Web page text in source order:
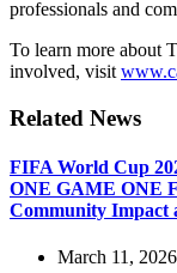
professionals and
To learn more about
involved, visit
Related News
FIFA World Cup
ONE GAME ONE
Community Impact
March 11, 2026